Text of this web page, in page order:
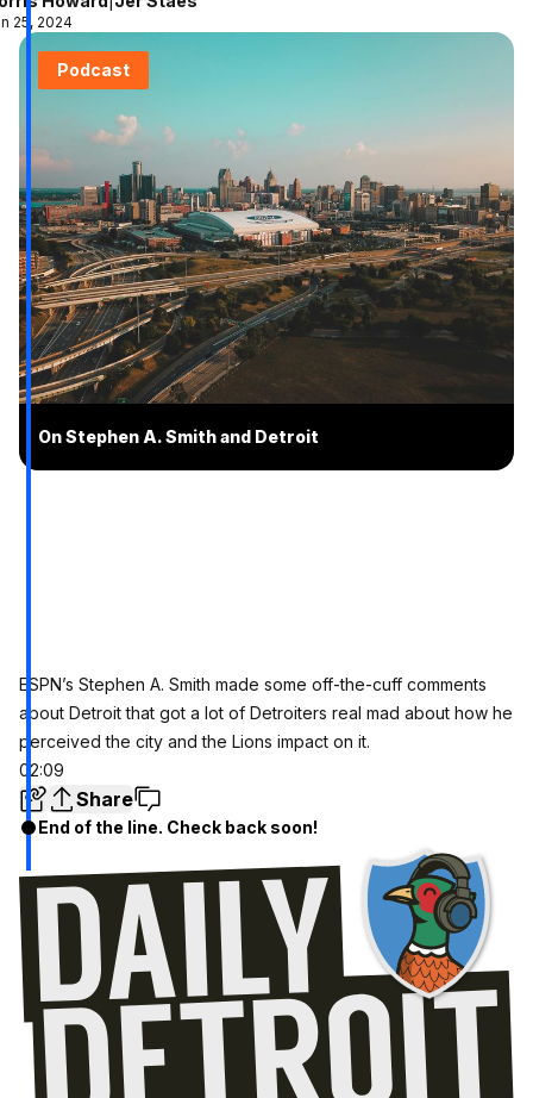
25, 2024
Podcast
On Stephen A. Smith and Detroit
ESPN’s Stephen A. Smith made some off-the-cuff comments
about Detroit that got a lot of Detroiters real mad about how he
perceived the city and the Lions impact on it.
02:09
Share
End of the line. Check back soon!